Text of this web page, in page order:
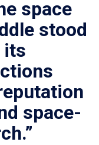
space
stood
its
space-